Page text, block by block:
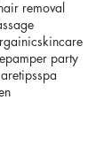
removal
pamper party
spa